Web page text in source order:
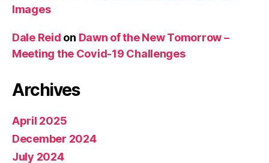
Images
Dale Reid on Dawn of the New Tomorrow –
Meeting the Covid-19 Challenges
Archives
April 2025
December 2024
July 2024